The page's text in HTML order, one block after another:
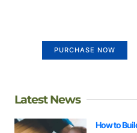
PURCHASE NOW
Latest News
How to